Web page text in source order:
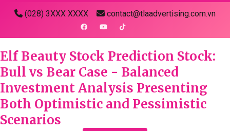
(028) 3XXX XXXX contact@tlaadvertising.com.vn
Elf Beauty Stock Prediction Stock:
Bull vs Bear Case - Balanced
Investment Analysis Presenting
Both Optimistic and Pessimistic
Scenarios